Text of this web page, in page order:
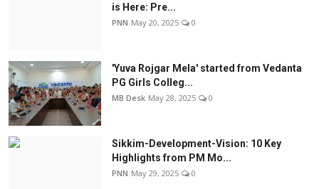
is Here: Pre...
PNN May 20, 2025 0
'Yuva Rojgar Mela' started from Vedanta
PG Girls Colleg...
MB Desk May 28, 2025 0
Sikkim-Development-Vision: 10 Key
Highlights from PM Mo...
PNN May 29, 2025 0